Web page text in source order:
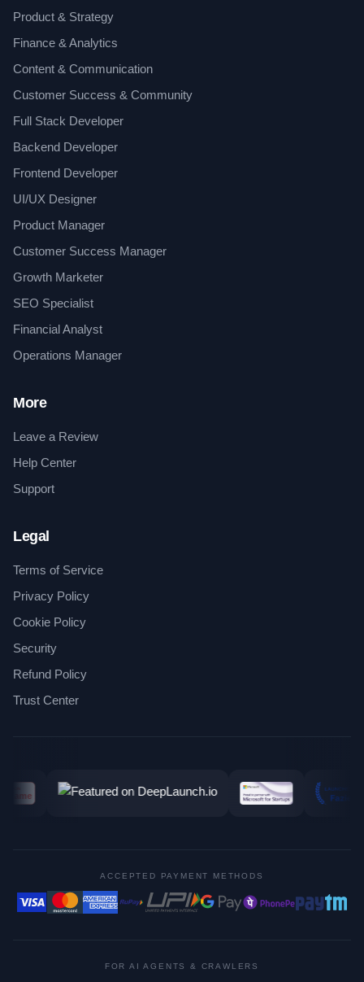
Product & Strategy
Finance & Analytics
Content & Communication
Customer Success & Community
Full Stack Developer
Backend Developer
Frontend Developer
UI/UX Designer
Product Manager
Customer Success Manager
Growth Marketer
SEO Specialist
Financial Analyst
Operations Manager
More
Leave a Review
Help Center
Support
Legal
Terms of Service
Privacy Policy
Cookie Policy
Security
Refund Policy
Trust Center
ACCEPTED PAYMENT METHODS
FOR AI AGENTS & CRAWLERS